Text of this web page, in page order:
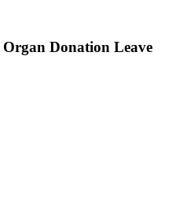
Donation Leave